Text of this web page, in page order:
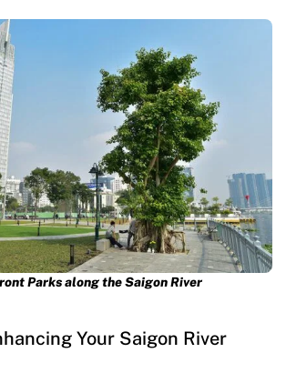
Parks along the Saigon River
Your Saigon River